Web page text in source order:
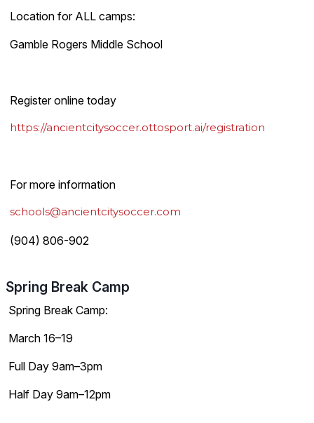
Location for ALL camps:
Gamble Rogers Middle School
Register online today
https://ancientcitysoccer.ottosport.ai/registration
For more information
schools@ancientcitysoccer.com
(904) 806-902
Spring Break Camp
Spring Break Camp:
March 16–19
Full Day 9am–3pm
Half Day 9am–12pm